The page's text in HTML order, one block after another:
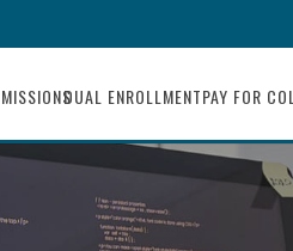
DUAL ENROLLMENTPAY FOR